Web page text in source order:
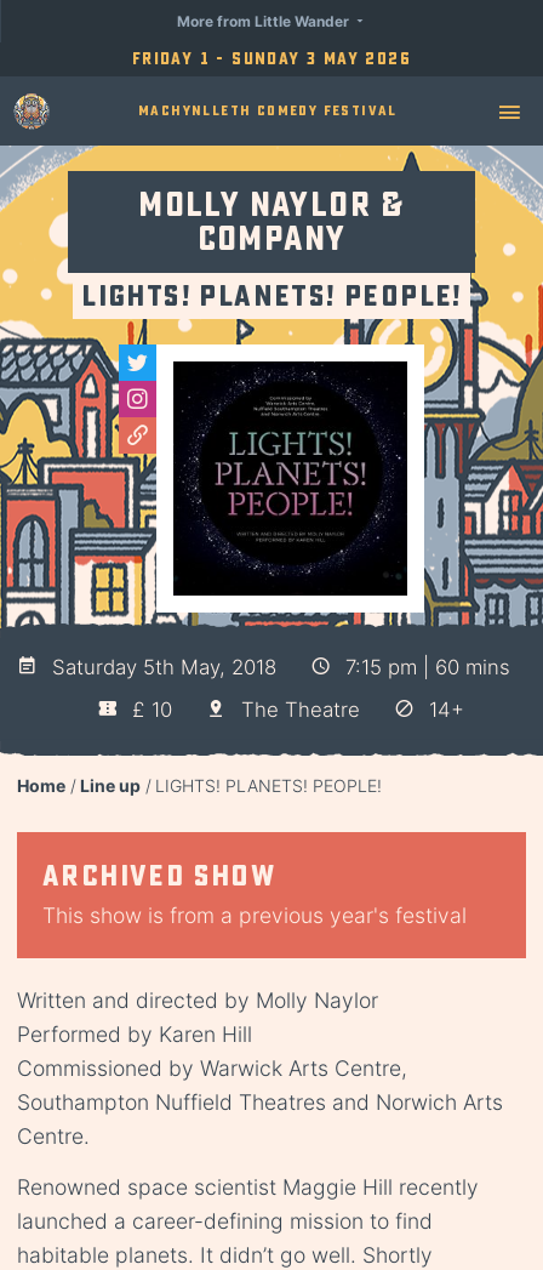
Friday 1 - Sunday 3 May 2026
More from Little Wander
Machynlleth Comedy Festival
Molly Naylor &
Company
LIGHTS! PLANETS! PEOPLE!
Saturday 5th May, 2018
7:15 pm | 60 mins
£ 10
The Theatre 14+
Home Line up LIGHTS! PLANETS! PEOPLE!
Archived show
This show is from a previous year's festival
Written and directed by Molly Naylor
Performed by Karen Hill
Commissioned by Warwick Arts Centre,
Southampton Nuffield Theatres and Norwich Arts
Centre.
Renowned space scientist Maggie Hill recently
launched a career-defining mission to find
habitable planets. It didn’t go well. Shortly